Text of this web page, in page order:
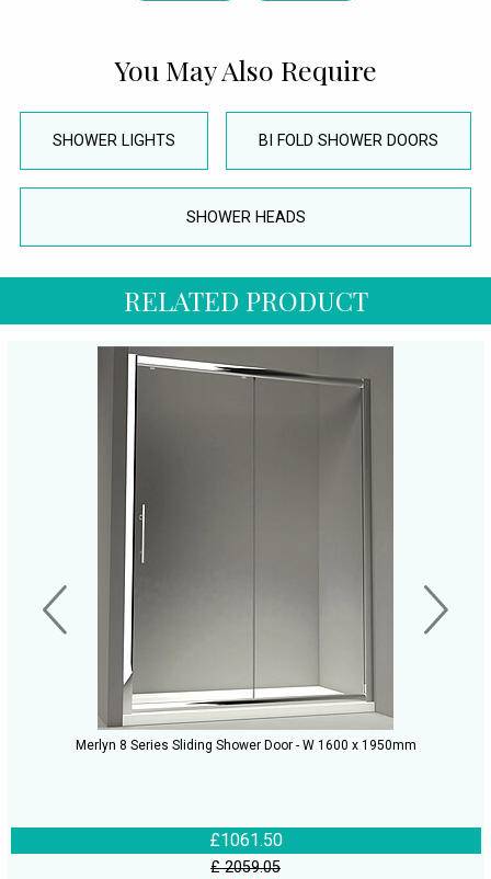
You May Also Require
SHOWER LIGHTS BI FOLD SHOWER DOORS
SHOWER HEADS
RELATED PRODUCT
Merlyn 8 Series Sliding Shower Door - W 1600 x 1950mm
£1061.50
£ 2059.05